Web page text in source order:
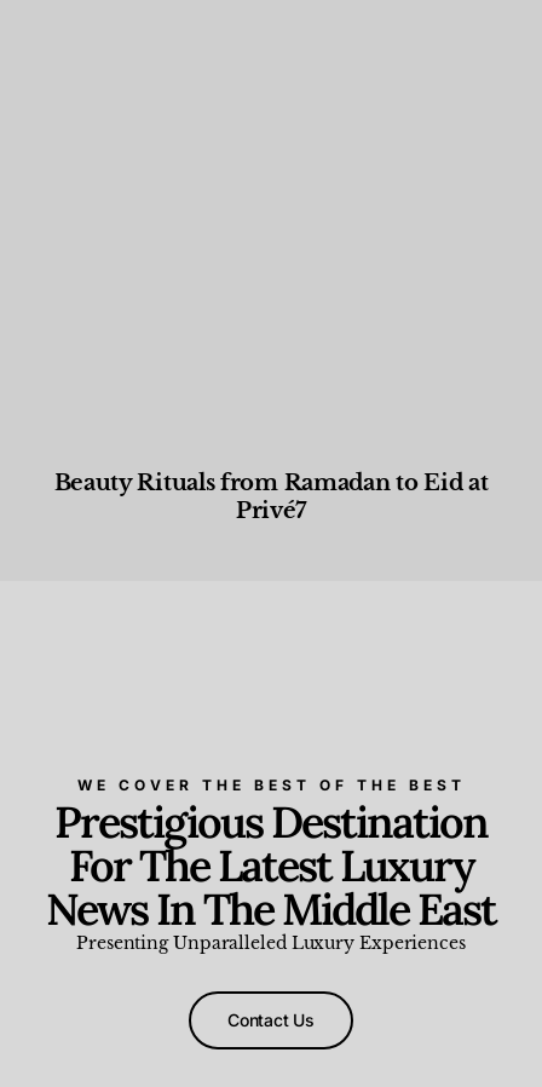
Beauty Rituals from Ramadan to Eid at
Privé7
WE COVER THE BEST OF THE BEST
Prestigious Destination
For The Latest Luxury
News In The Middle East
Presenting Unparalleled Luxury Experiences
Contact Us